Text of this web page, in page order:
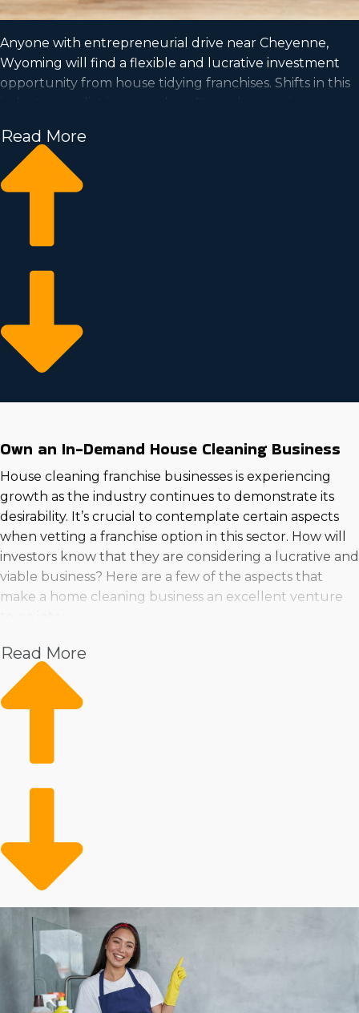
Anyone with entrepreneurial drive near Cheyenne,
Wyoming will find a flexible and lucrative investment
opportunity from house tidying franchises. Shifts in this
industry predict increased profits and a growing
House cleaning franchise businesses have the capacity
for growth and the flexibility for the work-life balance
you want to lead. See your career dreams come to
must know before becoming an owner.
Read More
Own an In-Demand House Cleaning Business
House cleaning franchise businesses is experiencing
growth as the industry continues to demonstrate its
desirability. It’s crucial to contemplate certain aspects
when vetting a franchise option in this sector. How will
investors know that they are considering a lucrative and
viable business? Here are a few of the aspects that
make a home cleaning business an excellent venture
Increased wages
Market trends show rising demand
Growing client base
Conveniently meeting a need
housekeepers. This service is especially in high demand
opening up time for preoccupied people and families
who choose to outsource their in-home tasks.
brands to make smarter business choices.
Read More